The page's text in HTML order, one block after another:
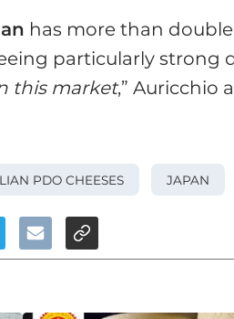
has more than
particularly strong
this market,” Auricchio
PDO CHEESES JAPAN